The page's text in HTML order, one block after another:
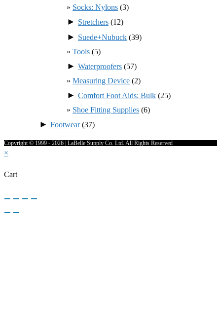
Socks: Nylons (3)
► Stretchers (12)
► Suede+Nubuck (39)
Tools (5)
► Waterproofers (57)
Measuring Device (2)
► Comfort Foot Aids: Bulk (25)
Shoe Fitting Supplies (6)
► Footwear(37)
Copyright © 1999 - 2026 | LaBelle Supply Co. Ltd. All Rights Reserved
×
Cart